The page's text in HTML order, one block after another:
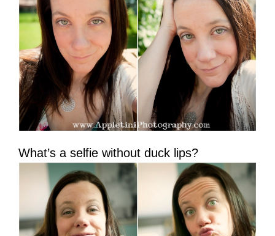
What’s a selfie without duck lips?